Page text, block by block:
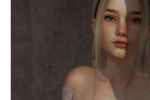
.when I said you.
June 9, 2024